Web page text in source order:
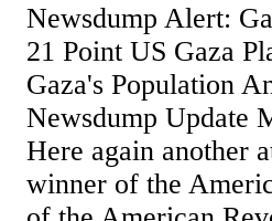
Newsdump Alert:
21 Point US Gaza
Gaza's Population
Newsdump Update
Here again another
winner of the